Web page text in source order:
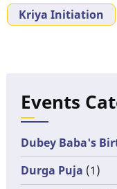
Kriya Initiation
Events
Dubey Baba's
Durga Puja (1)